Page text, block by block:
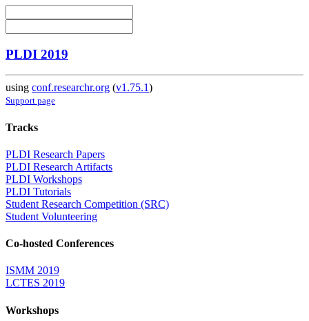
PLDI 2019
using conf.researchr.org (v1.75.1)
Support page
Tracks
PLDI Research Papers
PLDI Research Artifacts
PLDI Workshops
PLDI Tutorials
Student Research Competition (SRC)
Student Volunteering
Co-hosted Conferences
ISMM 2019
LCTES 2019
Workshops